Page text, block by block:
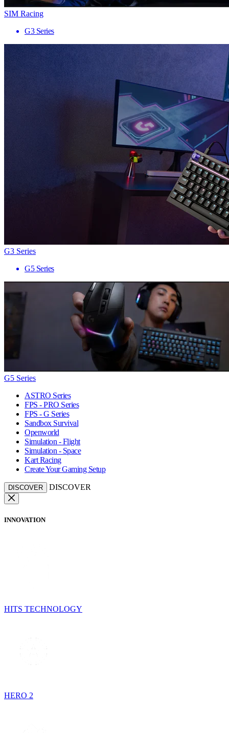
SIM Racing
G3 Series
G3 Series
G5 Series
G5 Series
ASTRO Series
FPS - PRO Series
FPS - G Series
Sandbox Survival
Openworld
Simulation - Flight
Simulation - Space
Kart Racing
Create Your Gaming Setup
DISCOVER DISCOVER
INNOVATION
HITS TECHNOLOGY
HERO 2